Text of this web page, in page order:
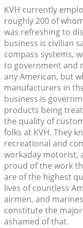
KVH currently
roughly 200 of
was refreshing to
business is civilian
compass systems,
to government and
any American, but
manufacturers in
business is
products being
the quality of
folks at KVH. They
recreational and
workaday motorist,
proud of the work
are of the highest
lives of countless
airmen, and
constitute the
ashamed of that.